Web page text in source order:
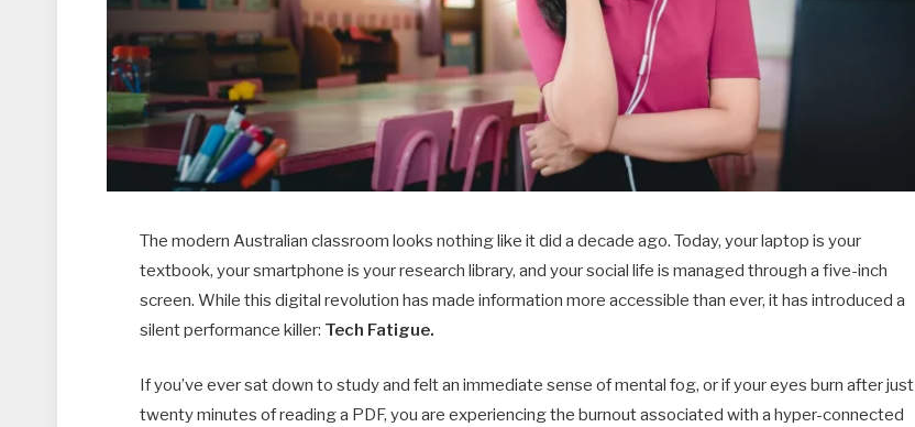
The modern Australian classroom looks nothing like it did a decade ago. Today, your laptop is your
textbook, your smartphone is your research library, and your social life is managed through a five-inch
screen. While this digital revolution has made information more accessible than ever, it has introduced a
silent performance killer: Tech Fatigue.
If you’ve ever sat down to study and felt an immediate sense of mental fog, or if your eyes burn after just
twenty minutes of reading a PDF, you are experiencing the burnout associated with a hyper-connected